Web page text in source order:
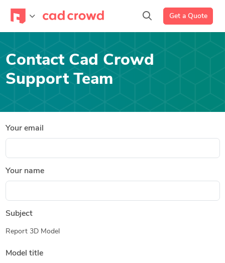
Get a Quote
Contact Cad Crowd
Support Team
Your email
Your name
Subject
Report 3D Model
Model title